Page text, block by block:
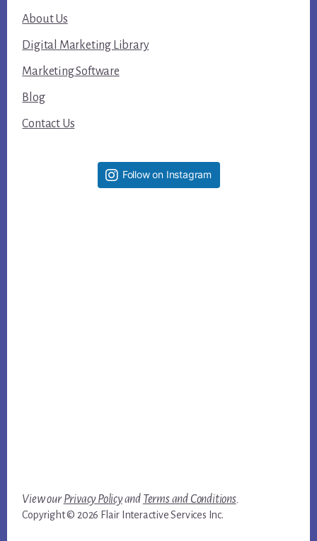
About Us
Digital Marketing Library
Marketing Software
Blog
Contact Us
Follow on Instagram
View ourPrivacy Policyand Terms and Conditions.
Copyright © 2026 Flair Interactive Services Inc.